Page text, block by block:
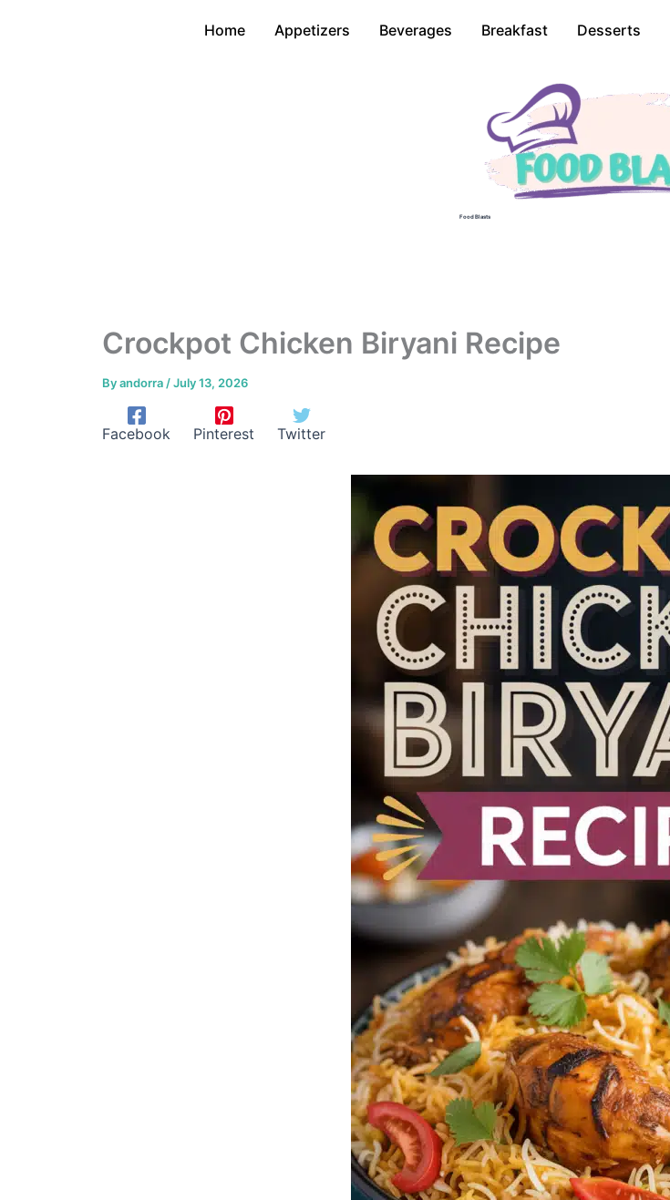
Home Appetizers Beverages Breakfast Desserts
Food Blasts
Crockpot Chicken Biryani Recipe
Byandorra /July 13, 2026
Facebook Pinterest Twitter